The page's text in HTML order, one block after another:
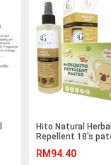
Hito Natural
Repellent 18's
Deodorizer (ANY 1
RM94.40